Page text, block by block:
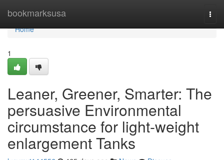
bookmarksusa
Home
Home
1
Leaner, Greener, Smarter: The
persuasive Environmental
circumstance for light-weight
enlargement Tanks